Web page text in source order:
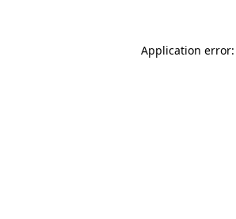
Application